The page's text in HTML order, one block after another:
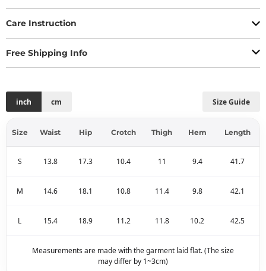
Care Instruction
Free Shipping Info
Size Guide
inch cm
Size Waist Hip Crotch Thigh Hem Length
S 13.8 17.3 10.4 11 9.4 41.7
M 14.6 18.1 10.8 11.4 9.8 42.1
L 15.4 18.9 11.2 11.8 10.2 42.5
Measurements are made with the garment laid flat. (The size
may differ by 1~3cm)